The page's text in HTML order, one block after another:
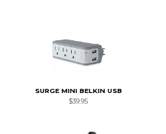
SURGE MINI BELKIN USB
$39.95